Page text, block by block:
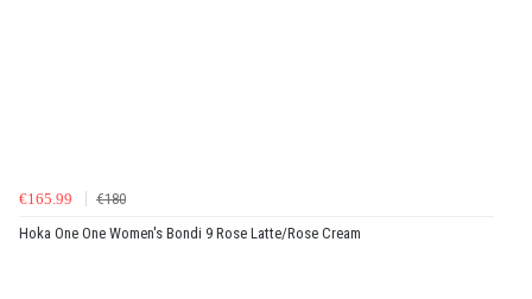
€165.99
€180
Hoka One One Women's Bondi 9 Rose Latte/Rose Cream